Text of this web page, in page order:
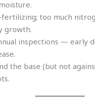
too much
growth.
inspections — early
the base (but not